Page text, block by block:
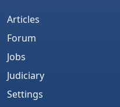
Articles
Forum
Jobs
Judiciary
Settings